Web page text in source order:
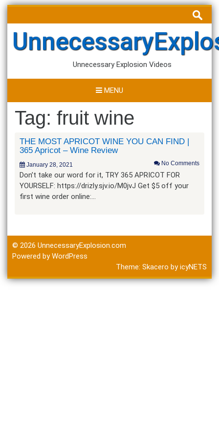
Skip
content
Search
for:
Unnecessary Explosion Videos
MENU
Tag: fruit wine
THE MOST APRICOT WINE YOU CAN FIND |
365 Apricot – Wine Review
January 28, 2021 No Comments
Don’t take our word for it, TRY 365 APRICOT FOR
YOURSELF: https://drizly.sjv.io/M0jvJ Get $5 off your
first wine order online:…
© 2026 UnnecessaryExplosion.com
Powered by WordPress
Theme: Skacero byicyNETS